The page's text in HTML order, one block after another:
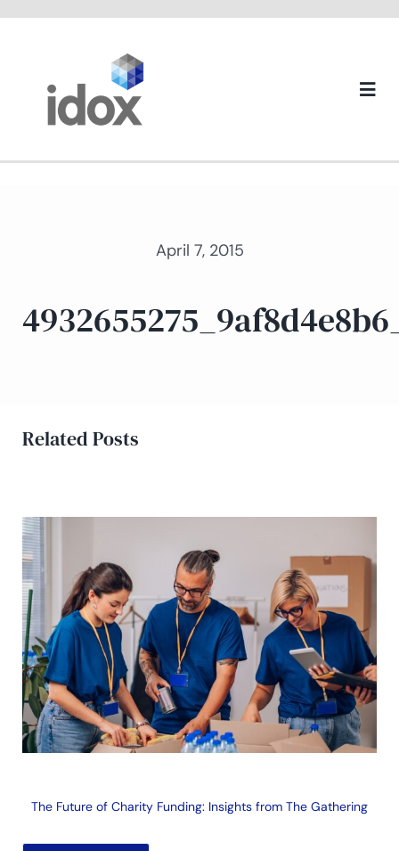
About us
April 7, 2015
Related Posts
The Future of Charity Funding: Insights from The Gathering